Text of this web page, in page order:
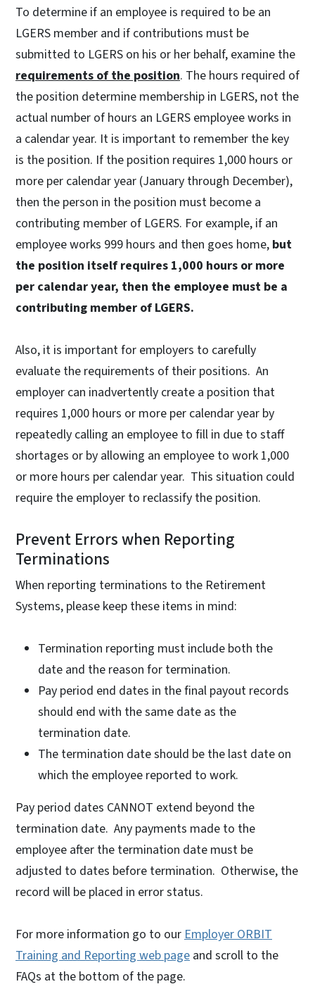
To determine if an employee is required to be an
LGERS member and if contributions must be
submitted to LGERS on his or her behalf, examine the
requirements of the position. The hours required of
the position determine membership in LGERS, not the
actual number of hours an LGERS employee works in
a calendar year. It is important to remember the key
is the position. If the position requires 1,000 hours or
more per calendar year (January through December),
then the person in the position must become a
contributing member of LGERS. For example, if an
employee works 999 hours and then goes home, but
the position itself requires 1,000 hours or more
per calendar year, then the employee must be a
contributing member of LGERS.
Also, it is important for employers to carefully
evaluate the requirements of their positions. An
employer can inadvertently create a position that
requires 1,000 hours or more per calendar year by
repeatedly calling an employee to fill in due to staff
shortages or by allowing an employee to work 1,000
or more hours per calendar year. This situation could
require the employer to reclassify the position.
Prevent Errors when Reporting
Terminations
When reporting terminations to the Retirement
Systems, please keep these items in mind:
Termination reporting must include both the
date and the reason for termination.
Pay period end dates in the final payout records
should end with the same date as the
termination date.
The termination date should be the last date on
which the employee reported to work.
Pay period dates CANNOT extend beyond the
termination date. Any payments made to the
employee after the termination date must be
adjusted to dates before termination. Otherwise, the
record will be placed in error status.
For more information go to our Employer ORBIT
Training and Reporting web page and scroll to the
FAQs at the bottom of the page.